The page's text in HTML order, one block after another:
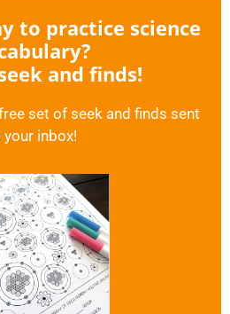
to practice science
and finds!
set of seek and finds sent
your inbox!